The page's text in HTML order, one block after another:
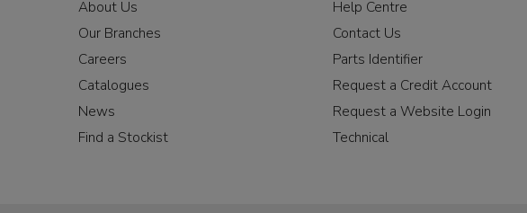
About Us
Our Branches
Careers
Catalogues
News
Find a Stockist
Help Centre
Contact Us
Parts Identifier
Request a Credit Account
Request a Website Login
Technical